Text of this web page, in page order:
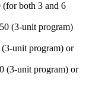
(for both 3 and 6
(3-unit program)
unit program) or
(3-unit program) or